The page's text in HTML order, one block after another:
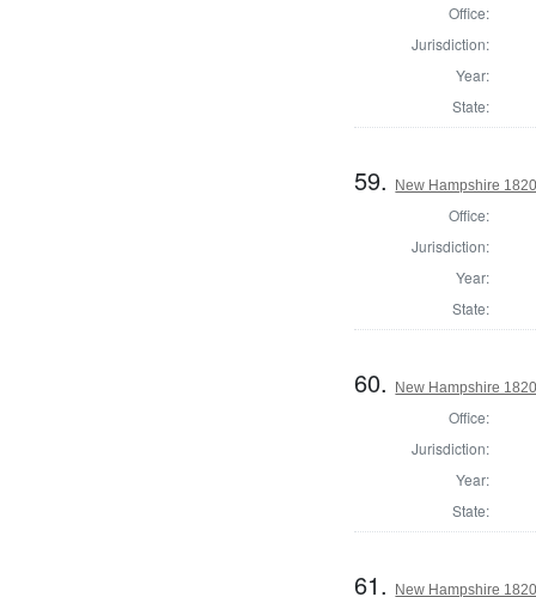
Office:
Jurisdiction:
Year:
State:
59. New Hampshire
Office:
Jurisdiction:
Year:
State:
60. New Hampshire
Office:
Jurisdiction:
Year:
State:
61. New Hampshire